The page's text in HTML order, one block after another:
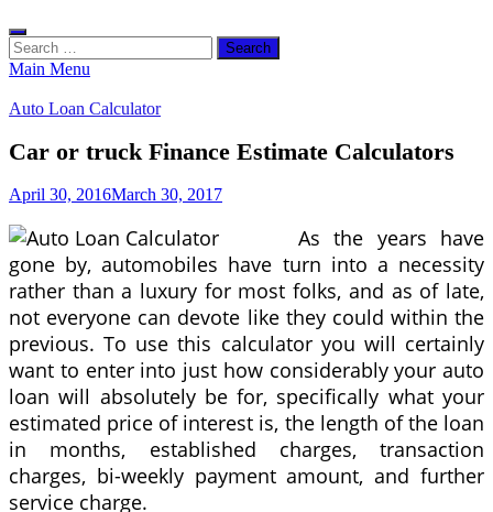
Search
for:
Main Menu
Auto Loan Calculator
Car or truck Finance Estimate Calculators
April 30, 2016March 30, 2017
As the years have
gone by, automobiles have turn into a necessity
rather than a luxury for most folks, and as of late,
not everyone can devote like they could within the
previous. To use this calculator you will certainly
want to enter into just how considerably your auto
loan will absolutely be for, specifically what your
estimated price of interest is, the length of the loan
in months, established charges, transaction
charges, bi-weekly payment amount, and further
service charge.